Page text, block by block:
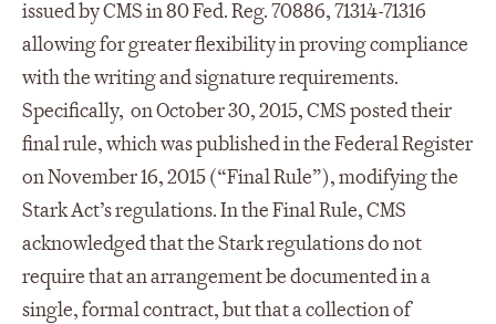
issued by CMS in 80 Fed. Reg. 70886, 71314-71316
allowing for greater flexibility in proving compliance
with the writing and signature requirements.
Specifically, on October 30, 2015, CMS posted their
final rule, which was published in the Federal Register
on November 16, 2015 (“Final Rule”), modifying the
Stark Act’s regulations. In the Final Rule, CMS
acknowledged that the Stark regulations do not
require that an arrangement be documented in a
single, formal contract, but that a collection of